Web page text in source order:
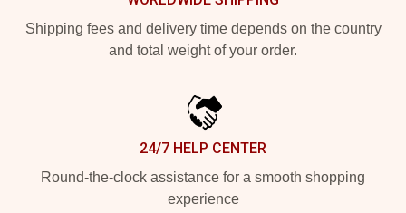
Shipping fees and delivery time depends on the country
and total weight of your order.
24/7 HELP CENTER
Round-the-clock assistance for a smooth shopping
experience